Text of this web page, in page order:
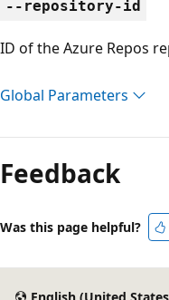
--repository-id
ID of the Azure Repos
Global Parameters
Feedback
Was this page helpful?